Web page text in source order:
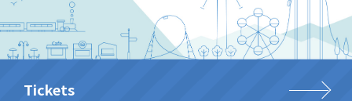
Tickets